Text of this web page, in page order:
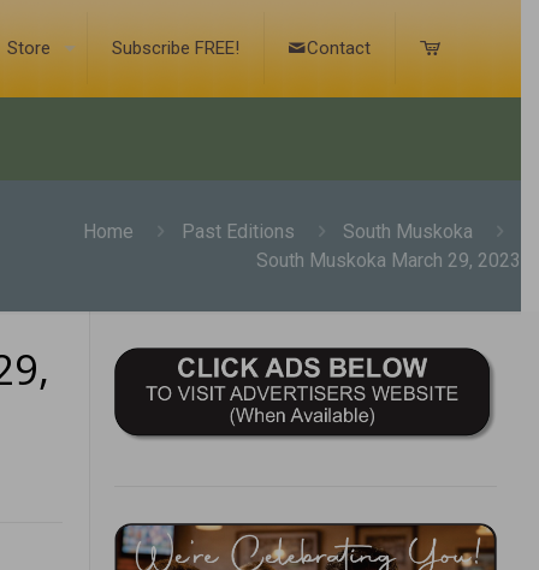
Store Subscribe FREE! Contact
Home Past Editions
South Muskoka
South Muskoka March 29, 2023